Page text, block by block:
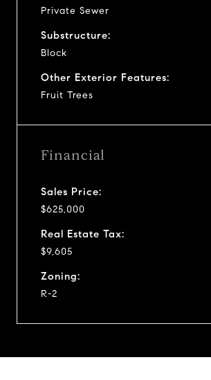
Private Sewer
Substructure:
Block
Other Exterior Features:
Fruit Trees
Financial
Sales Price:
$625,000
Real Estate Tax:
$9,605
Zoning:
R-2